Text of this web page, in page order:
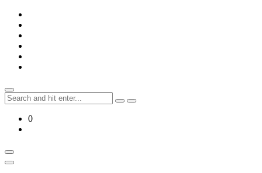
Skip
content
Search
for:
0